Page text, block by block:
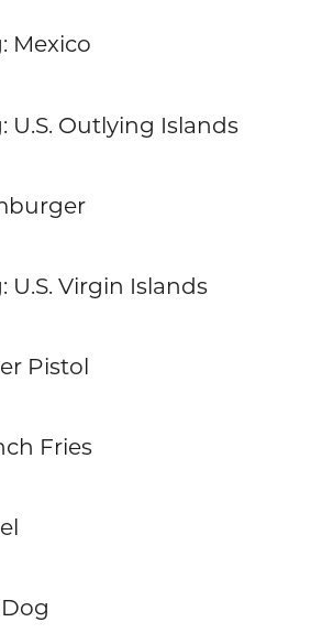
Mexico
U.S. Outlying Islands
U.S. Virgin Islands
Pistol
Fries